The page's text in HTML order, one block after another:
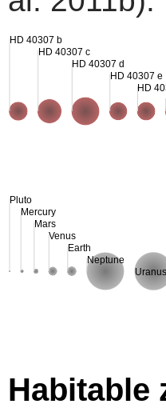
Pluto
Mercury
Mars
Venus
Earth
Neptune
Uranus
HD 40307 b
HD 40307 c
HD 40307 d
HD 40307 e
HD
Habitable